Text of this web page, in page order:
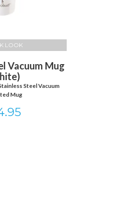
LOOK
Vacuum Mug
Steel Vacuum
Mug